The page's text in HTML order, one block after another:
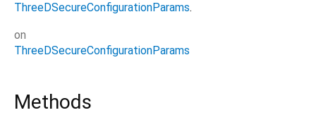
ThreeDSecureConfigurationParams.
on
ThreeDSecureConfigurationParams
Methods